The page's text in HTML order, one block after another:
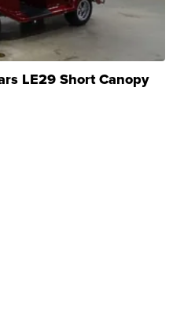
LE29 Short Canopy